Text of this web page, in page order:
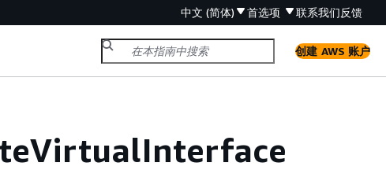
中文 (简体) 首选项 联系我们反馈
创建 AWS 账户